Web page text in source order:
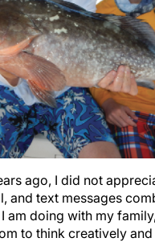
ago, I did not
and text messages
am doing with my
to think creatively